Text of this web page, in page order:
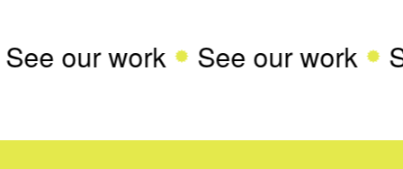
See our work See our work